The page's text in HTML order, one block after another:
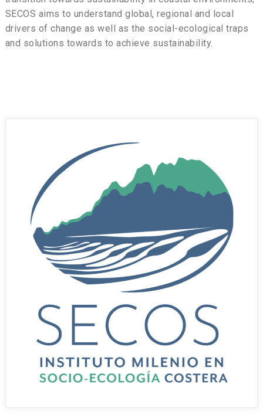
SECOS aims to understand global, regional and local
drivers of change as well as the social-ecological traps
and solutions towards to achieve sustainability.